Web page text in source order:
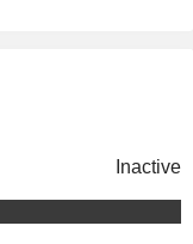
Inactive